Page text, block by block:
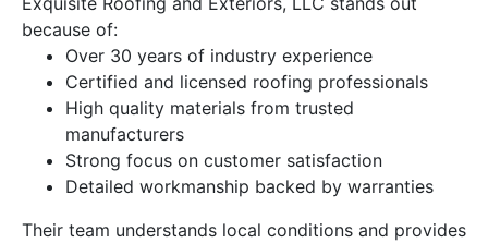
because of:
Over 30 years of industry experience
Certified and licensed roofing professionals
High quality materials from trusted
manufacturers
Strong focus on customer satisfaction
Detailed workmanship backed by warranties
Their team understands local conditions and provides